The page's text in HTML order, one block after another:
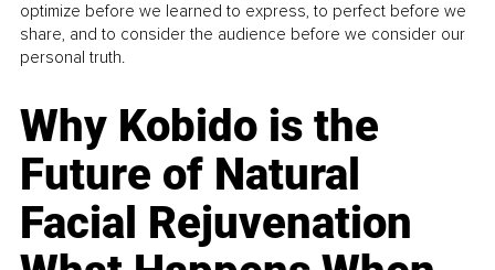
optimize before we learned to express, to perfect before we
share, and to consider the audience before we consider our
personal truth.
Why Kobido is the
Future of Natural
Facial Rejuvenation